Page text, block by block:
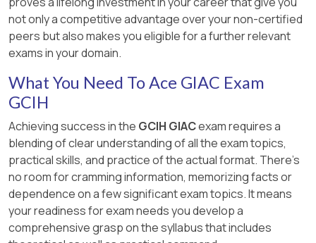
not only a competitive advantage over your non-certified
peers but also makes you eligible for a further relevant
exams in your domain.
What You Need To Ace GIAC Exam
GCIH
Achieving success in the GCIH GIACexam requires a
blending of clear understanding of all the exam topics,
practical skills, and practice of the actual format. There's
no room for cramming information, memorizing facts or
dependence on a few significant exam topics. It means
your readiness for exam needs you develop a
comprehensive grasp on the syllabus that includes